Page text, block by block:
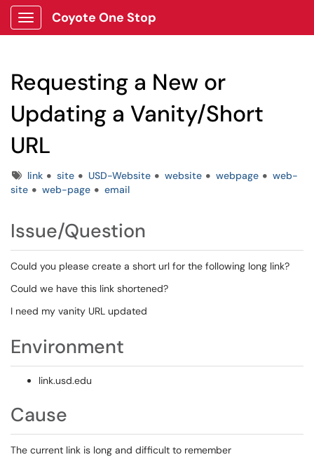
Show Applications Menu
Coyote One Stop
Requesting a New or
Updating a Vanity/Short
URL
Tagslink site USD-Website website webpage
web-
site
web-page email
Issue/Question
Could you please create a short url for the following long link?
Could we have this link shortened?
I need my vanity URL updated
Environment
link.usd.edu
Cause
The current link is long and difficult to remember